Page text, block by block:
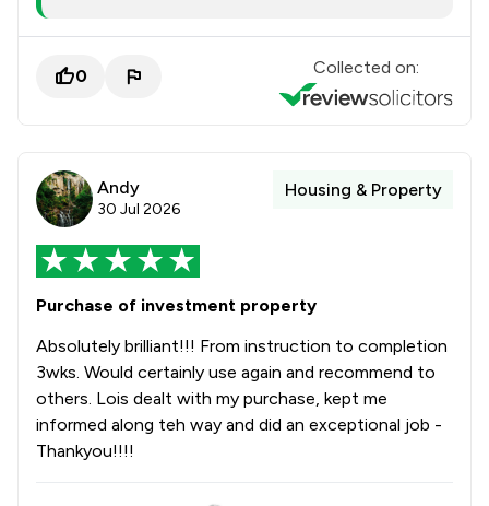
0 Collected on:
Andy
30 Jul 2026
Housing & Property
Purchase of investment property
Absolutely brilliant!!! From instruction to completion
3wks. Would certainly use again and recommend to
others. Lois dealt with my purchase, kept me
informed along teh way and did an exceptional job -
Thankyou!!!!